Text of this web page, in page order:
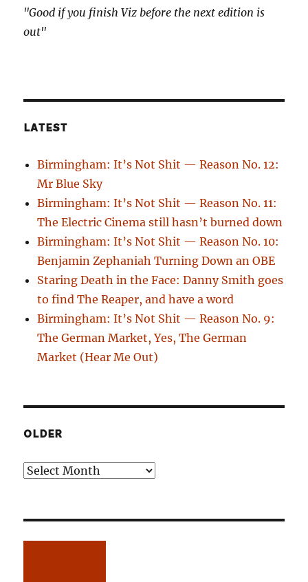
"Good if you finish Viz before the next edition is
out"
LATEST
Birmingham: It’s Not Shit — Reason No. 12:
Mr Blue Sky
Birmingham: It’s Not Shit — Reason No. 11:
The Electric Cinema still hasn’t burned down
Birmingham: It’s Not Shit — Reason No. 10:
Benjamin Zephaniah Turning Down an OBE
Staring Death in the Face: Danny Smith goes
to find The Reaper, and have a word
Birmingham: It’s Not Shit — Reason No. 9:
The German Market, Yes, The German
Market (Hear Me Out)
OLDER
Older